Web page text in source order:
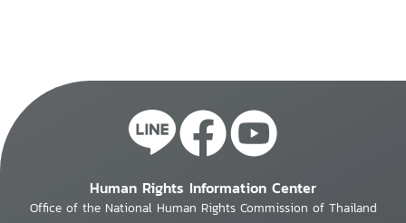
Human Rights Information Center
Office of the National Human Rights Commission of Thailand